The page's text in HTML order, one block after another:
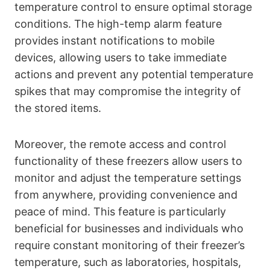
temperature control to ensure optimal storage
conditions. The high-temp alarm feature
provides instant notifications to mobile
devices, allowing users to take immediate
actions and prevent any potential temperature
spikes that may compromise the integrity of
the stored items.
Moreover, the remote access and control
functionality of these freezers allow users to
monitor and adjust the temperature settings
from anywhere, providing convenience and
peace of mind. This feature is particularly
beneficial for businesses and individuals who
require constant monitoring of their freezer’s
temperature, such as laboratories, hospitals,